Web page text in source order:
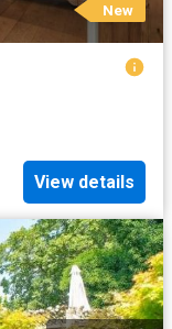
New
View details